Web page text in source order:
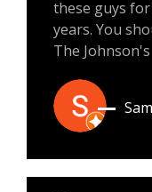
these guys
years. You
The Johnson's